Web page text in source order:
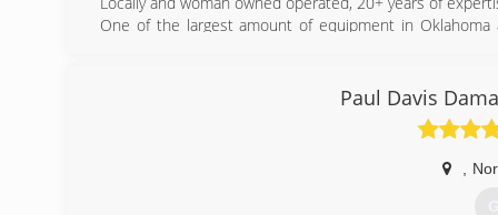
One of the largest amount of equipment in
Don't go to franchise low end customer service
Zero Gimmick and 100% Customer Satisfaction
Paul Davis